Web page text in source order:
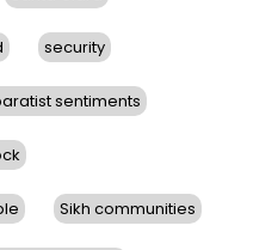
security
sentiments
Sikh communities